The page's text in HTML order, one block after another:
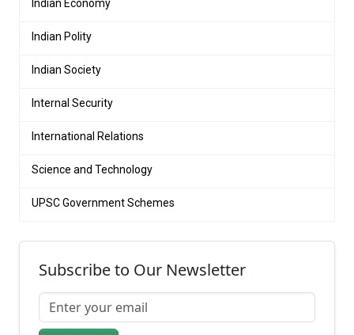
Indian Economy
Indian Polity
Indian Society
Internal Security
International Relations
Science and Technology
UPSC Government Schemes
Subscribe to Our Newsletter